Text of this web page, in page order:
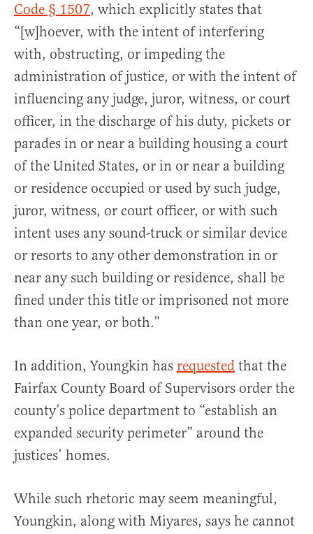
Code § 1507, which explicitly states that
“[w]hoever, with the intent of interfering
with, obstructing, or impeding the
administration of justice, or with the intent of
influencing any judge, juror, witness, or court
officer, in the discharge of his duty, pickets or
parades in or near a building housing a court
of the United States, or in or near a building
or residence occupied or used by such judge,
juror, witness, or court officer, or with such
intent uses any sound-truck or similar device
or resorts to any other demonstration in or
near any such building or residence, shall be
fined under this title or imprisoned not more
than one year, or both.”
In addition, Youngkin has requested that the
Fairfax County Board of Supervisors order the
county’s police department to “establish an
expanded security perimeter” around the
justices’ homes.
While such rhetoric may seem meaningful,
Youngkin, along with Miyares, says he cannot